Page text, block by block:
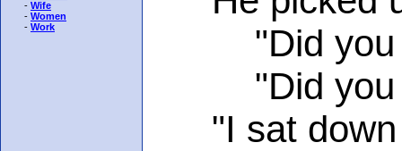
- Wife
- Women
- Work
"Did you
"Did you
"I sat down